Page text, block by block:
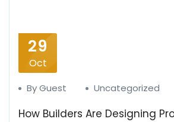
29
Oct
By Guest Uncategorized
How Builders Are Designing